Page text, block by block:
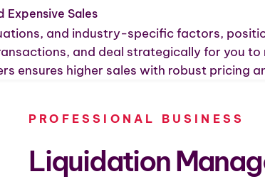
Expensive Sales
and industry-specific factors,
and deal strategically for you to
ensures higher sales with robust pricing
PROFESSIONAL BUSINESS
Liquidation